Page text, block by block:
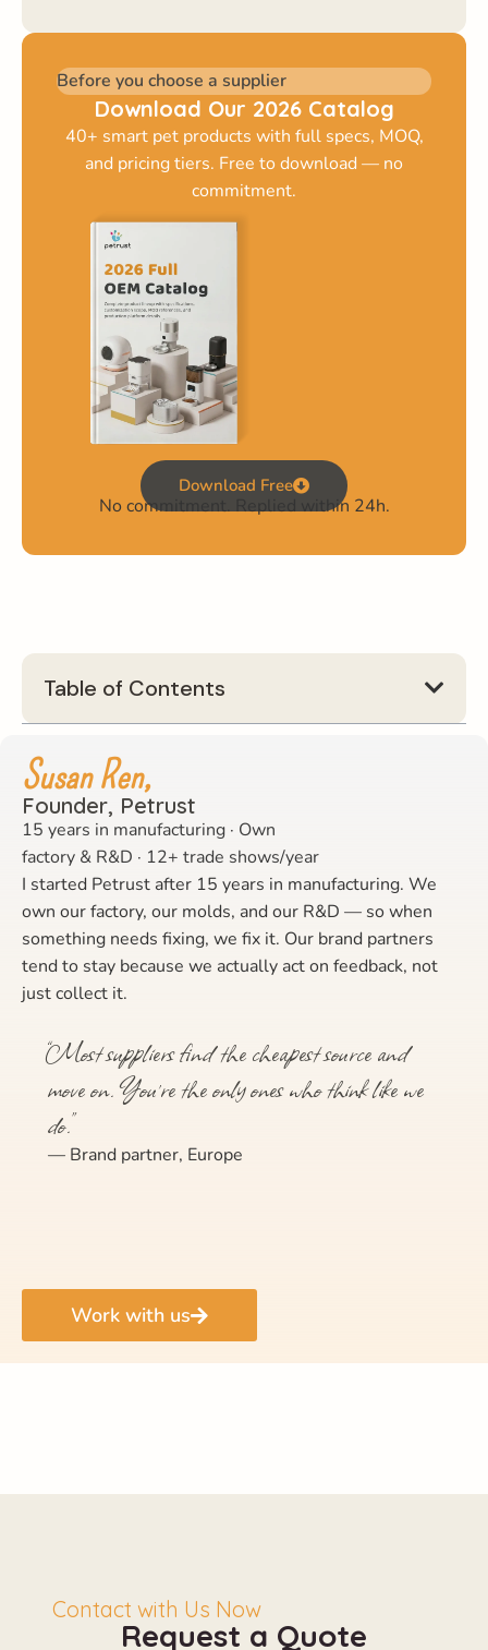
Before you choose a supplier
Download Our 2026 Catalog
40+ smart pet products with full specs, MOQ,
and pricing tiers. Free to download — no
commitment.
Download Free
No commitment. Replied within 24h.
Table of Contents
Susan Ren,
Founder, Petrust
15 years in manufacturing · Own
factory & R&D · 12+ trade shows/year
I started Petrust after 15 years in manufacturing. We
own our factory, our molds, and our R&D — so when
something needs fixing, we fix it. Our brand partners
tend to stay because we actually act on feedback, not
just collect it.
“Most suppliers find the cheapest source and
move on. You’re the only ones who think like we
do.”
— Brand partner, Europe
Work with us
Contact with Us Now
Request a Quote